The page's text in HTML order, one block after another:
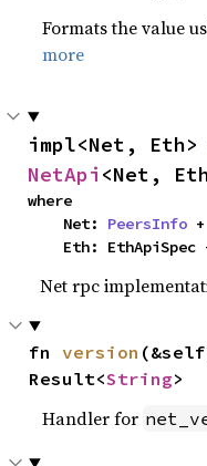
Formats the value
more
impl<Net, Eth>
NetApi <Net,
where
    Net:
PeersInfo
Eth:
Net rpc
fn version
Result<String>
Handler for